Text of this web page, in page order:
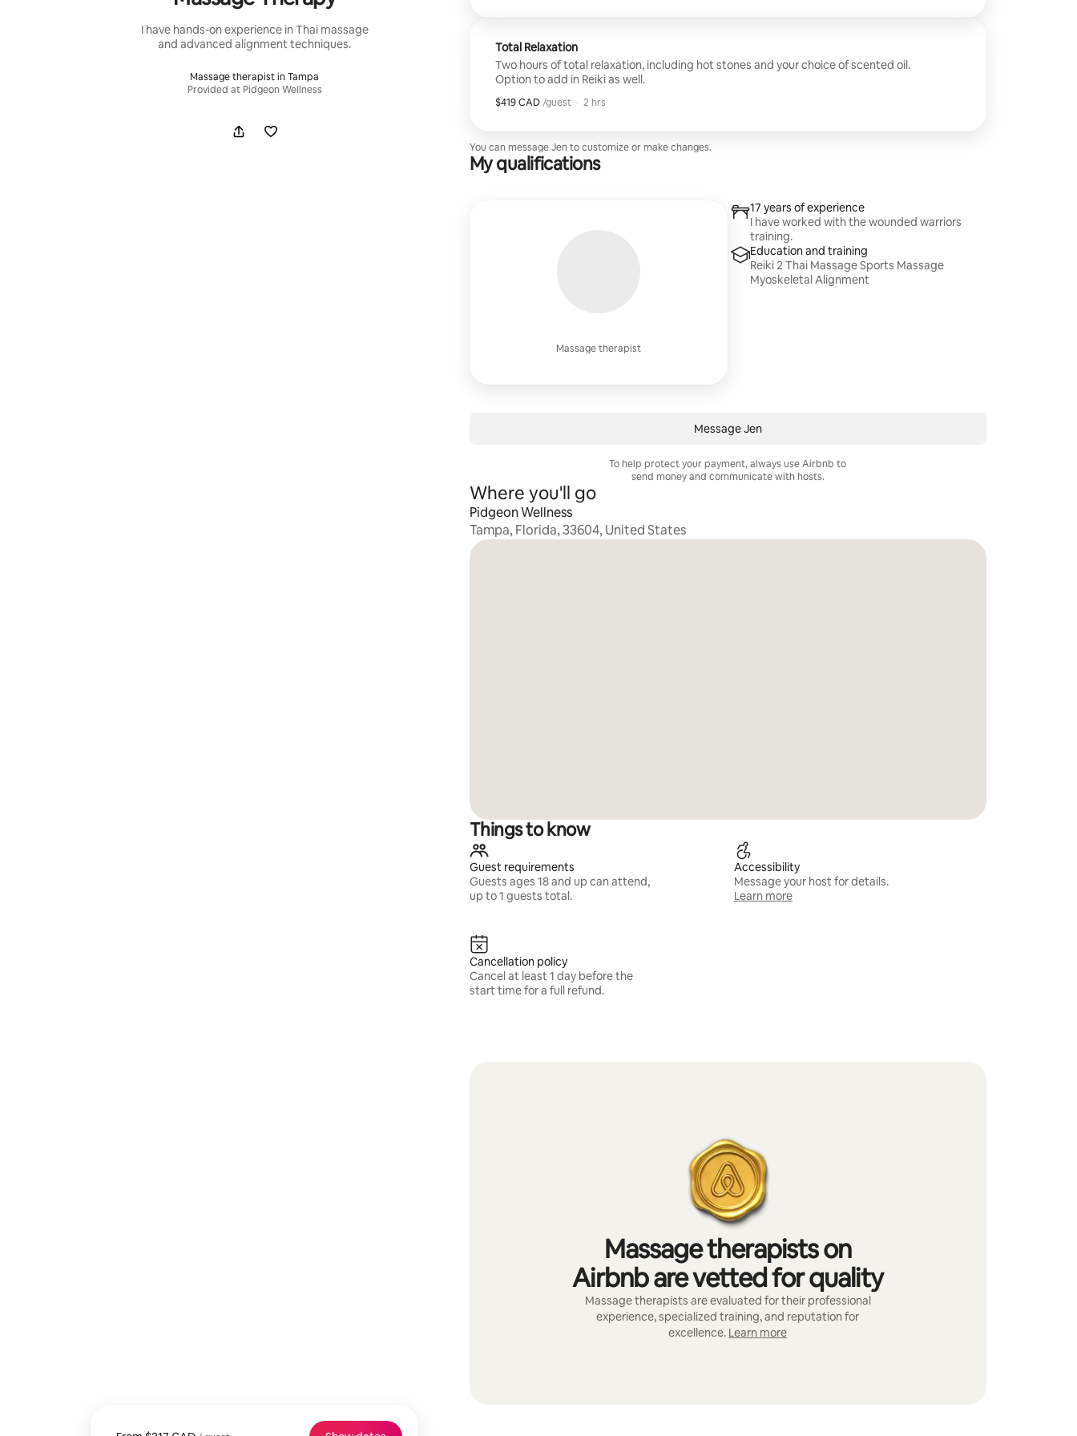
I have hands-on experience in Thai massage
and advanced alignment techniques.
Massage therapist in Tampa
Provided at Pidgeon Wellness
Total Relaxation
Two hours of total relaxation, including hot stones and your choice of scented oil.
Option to add in Reiki as well.
$419 CAD /guest
$419 CAD per guest
, · 2 hrs
You can message Jen to customize or make changes.
My qualifications
Massage therapist
17 years of experience
I have worked with the wounded warriors
training.
Education and training
Reiki 2 Thai Massage Sports Massage
Myoskeletal Alignment
Message Jen
To help protect your payment, always use Airbnb to
send money and communicate with hosts.
Where you'll go
Pidgeon Wellness
Tampa, Florida, 33604, United States
Things to know
Guest requirements
Guests ages 18 and up can attend,
up to 1 guests total.
Accessibility
Message your host for details.
Learn more
Cancellation policy
Cancel at least 1 day before the
start time for a full refund.
Massage therapists on
Airbnb are vetted for quality
Massage therapists are evaluated for their professional
experience, specialized training, and reputation for
excellence. Learn more